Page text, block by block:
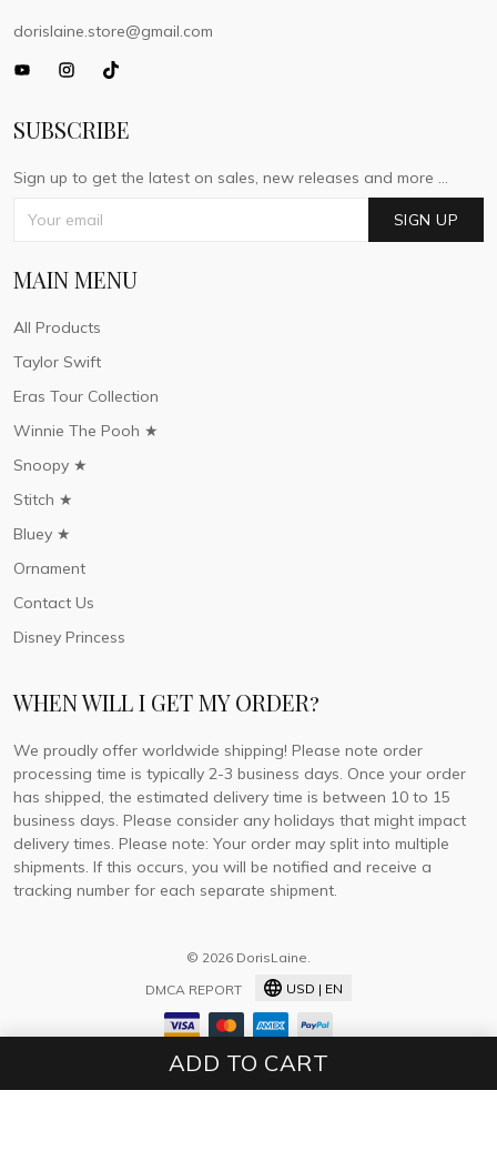
ADD TO CART
dorislaine.store@gmail.com
SUBSCRIBE
Sign up to get the latest on sales, new releases and more ...
SIGN UP
MAIN MENU
All Products
Taylor Swift
Eras Tour Collection
Winnie The Pooh ★
Snoopy ★
Stitch ★
Bluey ★
Ornament
Contact Us
Disney Princess
WHEN WILL I GET MY ORDER?
We proudly offer worldwide shipping! Please note order
processing time is typically 2-3 business days. Once your order
has shipped, the estimated delivery time is between 10 to 15
business days. Please consider any holidays that might impact
delivery times. Please note: Your order may split into multiple
shipments. If this occurs, you will be notified and receive a
tracking number for each separate shipment.
© 2026 DorisLaine.
DMCA REPORT
USD | EN